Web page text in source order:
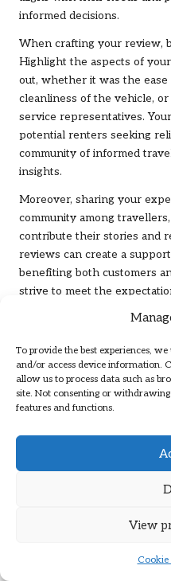
To provide the best experiences,
and/or access device information.
allow us to process data such as
site. Not consenting or
features and functions.
View
Cookie
informed decisions.
When crafting your review,
Highlight the aspects of
out, whether it was the
cleanliness of the vehicle,
service representatives.
potential renters seeking
community of informed
insights.
Moreover, sharing your
community among
contribute their stories and
reviews can create a
benefiting both customers
strive to meet the
improve their services.
Highlighting Key
Rental Experience
In your review, focus on
experience that made a
vehicle that exceeded your
of what to anticipate and
Furthermore, if you
provide valuable insights